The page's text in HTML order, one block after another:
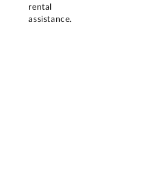
rental
assistance.